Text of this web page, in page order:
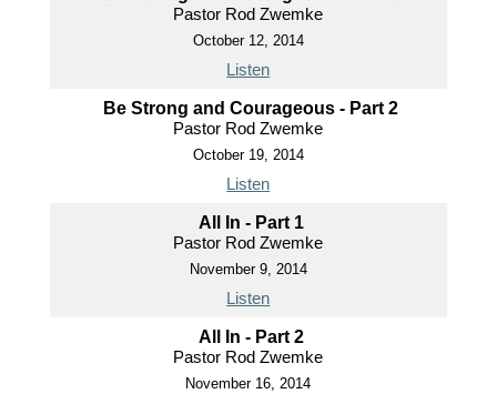
Pastor Rod Zwemke
October 12, 2014
Listen
Be Strong and Courageous - Part 2
Pastor Rod Zwemke
October 19, 2014
Listen
All In - Part 1
Pastor Rod Zwemke
November 9, 2014
Listen
All In - Part 2
Pastor Rod Zwemke
November 16, 2014